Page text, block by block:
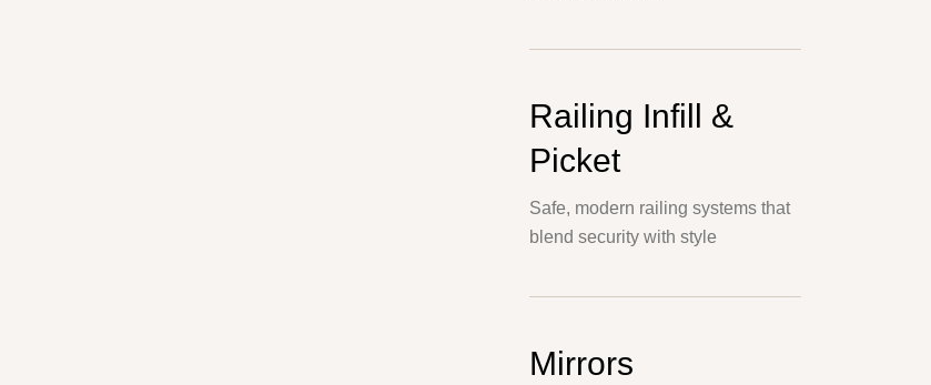
Railing Infill &
Picket
Safe, modern railing systems that
blend security with style
Mirrors